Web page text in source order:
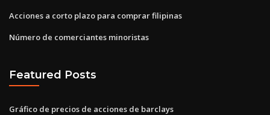
Acciones a corto plazo para comprar filipinas
Número de comerciantes minoristas
Featured Posts
Gráfico de precios de acciones de barclays